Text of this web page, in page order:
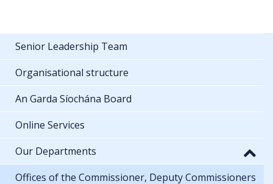
Senior Leadership Team
Organisational structure
An Garda Síochána Board
Online Services
Our Departments
Offices of the Commissioner, Deputy Commissioners